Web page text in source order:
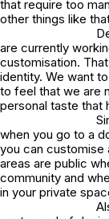
that require too
other things like
are currently
customisation.
identity. We want
to feel that we are
personal taste that
when you go to a
you can customise
areas are public
community and
in your private